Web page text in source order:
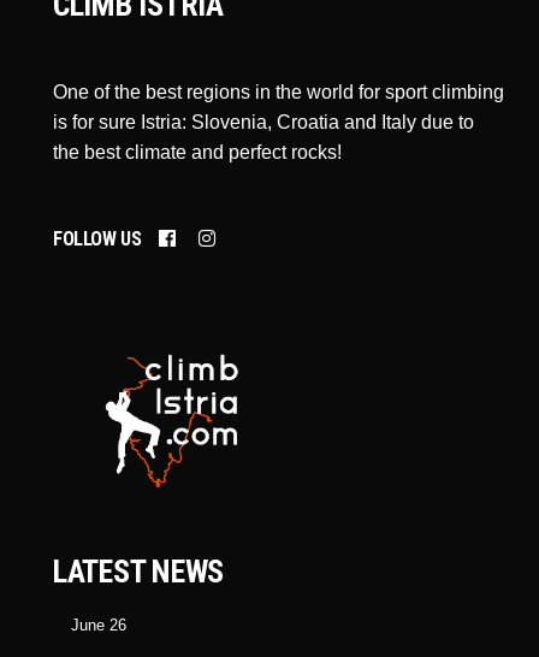
One of the best regions in the world for sport climbing
is for sure Istria: Slovenia, Croatia and Italy due to
the best climate and perfect rocks!
FOLLOW US
LATEST NEWS
June 26